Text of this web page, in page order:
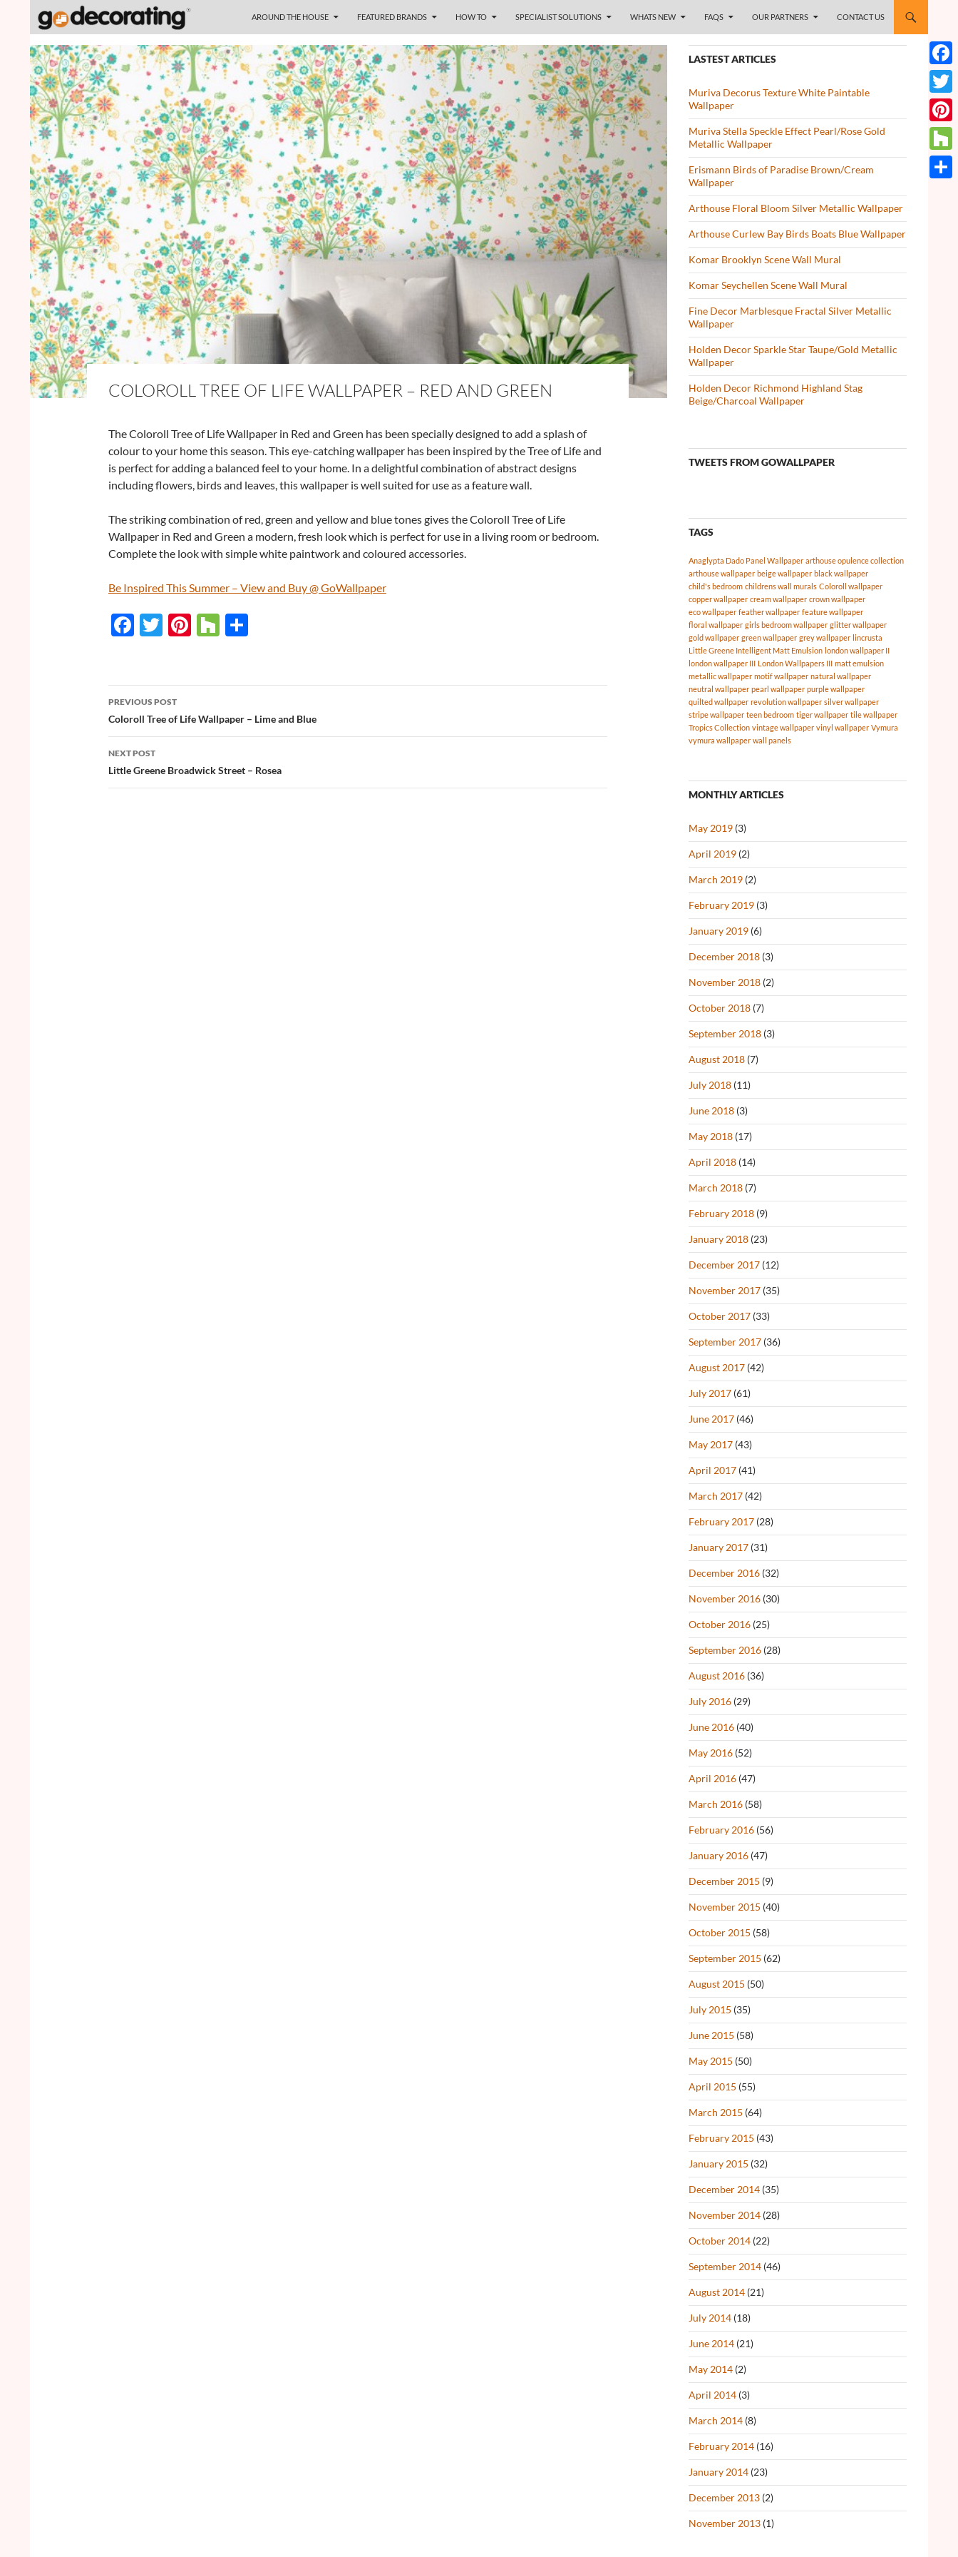
Search
AROUND THE HOUSE
FEATURED BRANDS HOW TO SPECIALIST SOLUTIONS WHATS NEW FAQS OUR PARTNERS CONTACT US
COLOROLL TREE OF LIFE WALLPAPER – RED AND GREEN
The Coloroll Tree of Life Wallpaper in Red and Green has been specially designed to add a splash of
colour to your home this season. This eye-catching wallpaper has been inspired by the Tree of Life and
is perfect for adding a balanced feel to your home. In a delightful combination of abstract designs
including flowers, birds and leaves, this wallpaper is well suited for use as a feature wall.
The striking combination of red, green and yellow and blue tones gives the Coloroll Tree of Life
Wallpaper in Red and Green a modern, fresh look which is perfect for use in a living room or bedroom.
Complete the look with simple white paintwork and coloured accessories.
Be Inspired This Summer – View and Buy @ GoWallpaper
F
b
o
o
k
T
er
Pi
es
t
H
zz e
Post
navigation
PREVIOUS POST
Coloroll Tree of Life Wallpaper – Lime and Blue
NEXT POST
Little Greene Broadwick Street – Rosea
LASTEST ARTICLES
Muriva Decorus Texture White Paintable
Wallpaper
Muriva Stella Speckle Effect Pearl/Rose Gold
Metallic Wallpaper
Erismann Birds of Paradise Brown/Cream
Wallpaper
Arthouse Floral Bloom Silver Metallic Wallpaper
Arthouse Curlew Bay Birds Boats Blue Wallpaper
Komar Brooklyn Scene Wall Mural
Komar Seychellen Scene Wall Mural
Fine Decor Marblesque Fractal Silver Metallic
Wallpaper
Holden Decor Sparkle Star Taupe/Gold Metallic
Wallpaper
Holden Decor Richmond Highland Stag
Beige/Charcoal Wallpaper
TWEETS FROM GOWALLPAPER
TAGS
Anaglypta Dado Panel Wallpaper arthouse opulence collection
arthouse wallpaper beige wallpaper black wallpaper
child's bedroom childrens wall murals Coloroll wallpaper
copper wallpaper cream wallpaper crown wallpaper
eco wallpaper feather wallpaper feature wallpaper
floral wallpaper girls bedroom wallpaper glitter wallpaper
gold wallpaper green wallpaper grey wallpaper lincrusta
Little Greene Intelligent Matt Emulsion london wallpaper II
london wallpaper III London Wallpapers III matt emulsion
metallic wallpaper motif wallpaper natural wallpaper
neutral wallpaper pearl wallpaper purple wallpaper
quilted wallpaper revolution wallpaper silver wallpaper
stripe wallpaper teen bedroom tiger wallpaper tile wallpaper
Tropics Collection vintage wallpaper vinyl wallpaper Vymura
vymura wallpaper wall panels
MONTHLY ARTICLES
May 2019 (3)
April 2019 (2)
March 2019 (2)
February 2019 (3)
January 2019 (6)
December 2018 (3)
November 2018 (2)
October 2018 (7)
September 2018 (3)
August 2018 (7)
July 2018 (11)
June 2018 (3)
May 2018 (17)
April 2018 (14)
March 2018 (7)
February 2018 (9)
January 2018 (23)
December 2017 (12)
November 2017 (35)
October 2017 (33)
September 2017 (36)
August 2017 (42)
July 2017 (61)
June 2017 (46)
May 2017 (43)
April 2017 (41)
March 2017 (42)
February 2017 (28)
January 2017 (31)
December 2016 (32)
November 2016 (30)
October 2016 (25)
September 2016 (28)
August 2016 (36)
July 2016 (29)
June 2016 (40)
May 2016 (52)
April 2016 (47)
March 2016 (58)
February 2016 (56)
January 2016 (47)
December 2015 (9)
November 2015 (40)
October 2015 (58)
September 2015 (62)
August 2015 (50)
July 2015 (35)
June 2015 (58)
May 2015 (50)
April 2015 (55)
March 2015 (64)
February 2015 (43)
January 2015 (32)
December 2014 (35)
November 2014 (28)
October 2014 (22)
September 2014 (46)
August 2014 (21)
July 2014 (18)
June 2014 (21)
May 2014 (2)
April 2014 (3)
March 2014 (8)
February 2014 (16)
January 2014 (23)
December 2013 (2)
November 2013 (1)